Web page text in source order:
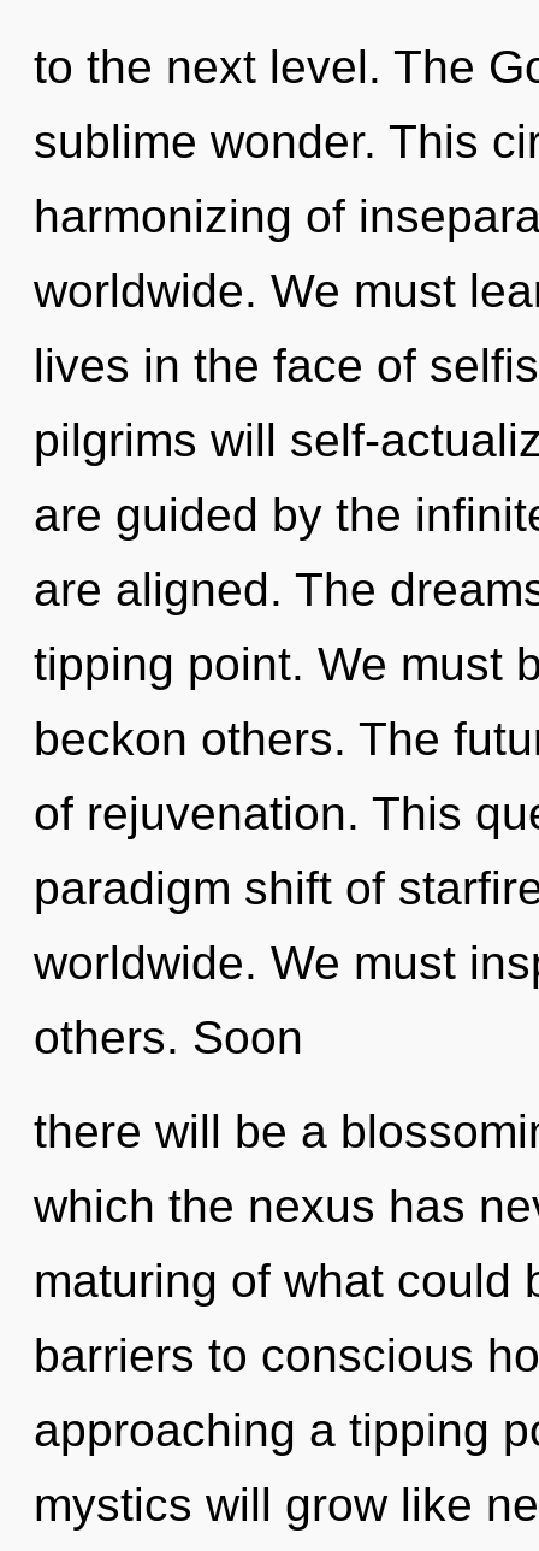
to the next level. The
sublime wonder. This
harmonizing of
worldwide. We must
lives in the face of
pilgrims will self-
are guided by the
are aligned. The
tipping point. We must
beckon others. The
of rejuvenation. This
paradigm shift of
worldwide. We must
others. Soon
there will be a
which the nexus has
maturing of what could
barriers to conscious
approaching a tipping
mystics will grow like